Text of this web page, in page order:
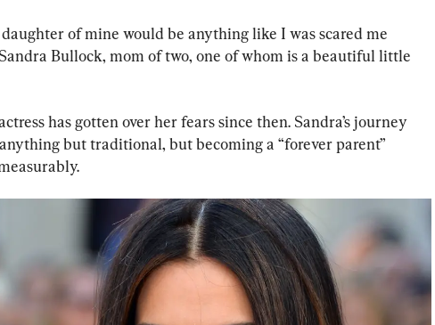
of mine would be anything like I was scared me
Sandra Bullock, mom of two, one of whom is a beautiful little
has gotten over her fears since then. Sandra’s journey
but traditional, but becoming a “forever parent”